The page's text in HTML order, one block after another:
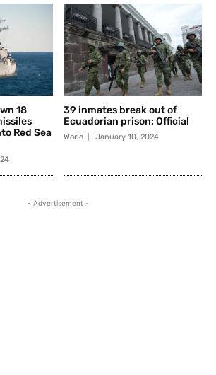
18
Red Sea
39 inmates break out of
Ecuadorian prison: Official
World January 10, 2024
- Advertisement -